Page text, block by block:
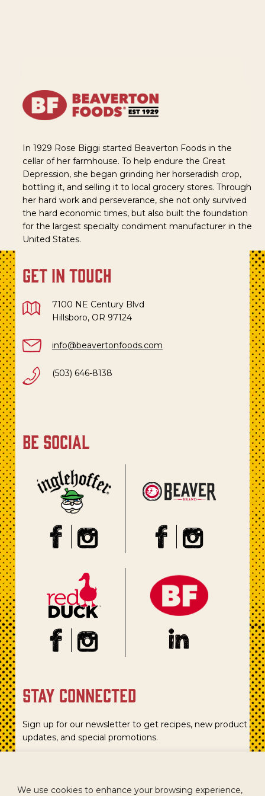
We use cookies to enhance your browsing experience,
In 1929 Rose Biggi started Beaverton Foods in the
cellar of her farmhouse. To help endure the Great
Depression, she began grinding her horseradish crop,
bottling it, and selling it to local grocery stores. Through
her hard work and perseverance, she not only survived
the hard economic times, but also built the foundation
for the largest specialty condiment manufacturer in the
United States.
get in touch
7100 NE Century Blvd
Hillsboro, OR 97124
info@beavertonfoods.com
(503) 646-8138
be social
stay connected
Sign up for our newsletter to get recipes, new product
updates, and special promotions.